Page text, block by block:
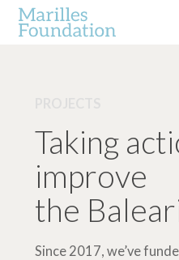
Taking
improve
the
Since 2017, we’ve